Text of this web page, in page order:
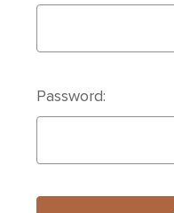
Password: